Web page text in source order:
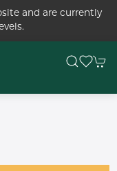
and are currently